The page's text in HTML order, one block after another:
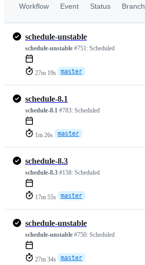
Workflow Event Status Branch
schedule-unstable
schedule-unstable #751: Scheduled
27m 19s master
schedule-8.1
schedule-8.1 #783: Scheduled
1m 26s master
schedule-8.3
schedule-8.3 #158: Scheduled
17m 55s master
schedule-unstable
schedule-unstable #750: Scheduled
27m 34s master